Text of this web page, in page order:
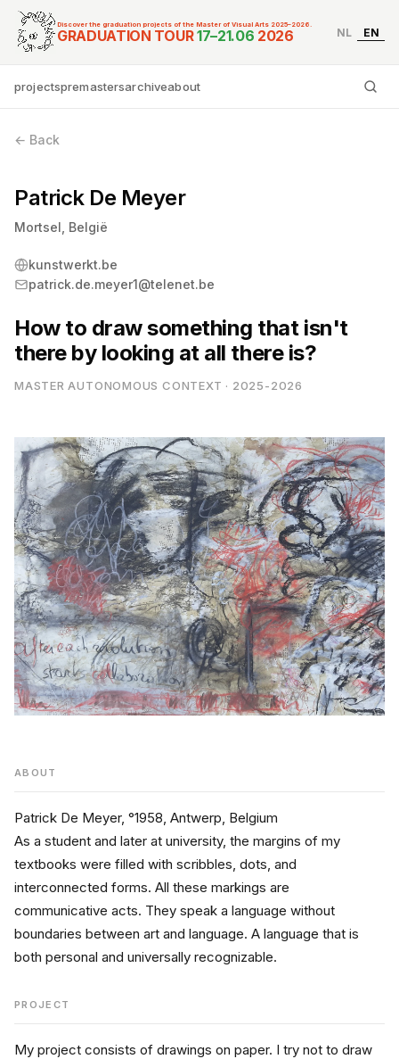
Graduation Tour
Discover the graduation projects of the Master of Visual Arts 2025–2026.
GRADUATION TOUR17–21.06 2026 NL EN
projectspremastersarchiveabout
← Back
How to draw something that isn't
there by looking at all there is?
MASTER AUTONOMOUS CONTEXT · 2025-2026
Patrick De Meyer
Mortsel, België
kunstwerkt.be
patrick.de.meyer1@telenet.be
ABOUT
Patrick De Meyer, °1958, Antwerp, Belgium
As a student and later at university, the margins of my
textbooks were filled with scribbles, dots, and
interconnected forms. All these markings are
communicative acts. They speak a language without
boundaries between art and language. A language that is
both personal and universally recognizable.
PROJECT
My project consists of drawings on paper. I try not to draw